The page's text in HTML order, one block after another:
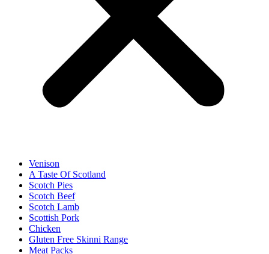
Venison
A Taste Of Scotland
Scotch Pies
Scotch Beef
Scotch Lamb
Scottish Pork
Chicken
Gluten Free Skinni Range
Meat Packs